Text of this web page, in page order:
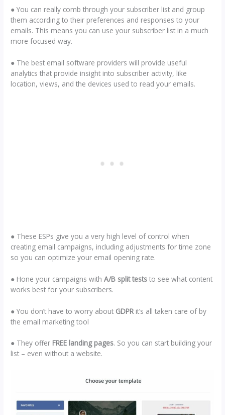
● You can really comb through your subscriber list and group
them according to their preferences and responses to your
emails. This means you can use your subscriber list in a much
more focused way.
● The best email software providers will provide useful
analytics that provide insight into subscriber activity, like
location, views, and the devices used to read your emails.
● These ESPs give you a very high level of control when
creating email campaigns, including adjustments for time zone
so you can optimize your email opening rate.
● Hone your campaigns withA/B split tests to see what content
works best for your subscribers.
● You don’t have to worry about GDPR it’s all taken care of by
the email marketing tool
● They offer FREE landing pages. So you can start building your
list – even without a website.